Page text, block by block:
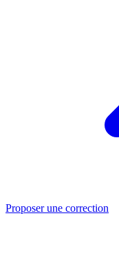
Proposer une correction